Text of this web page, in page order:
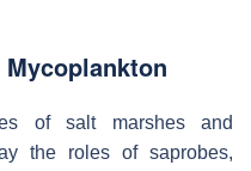
of salt marshes and
the roles of saprobes,